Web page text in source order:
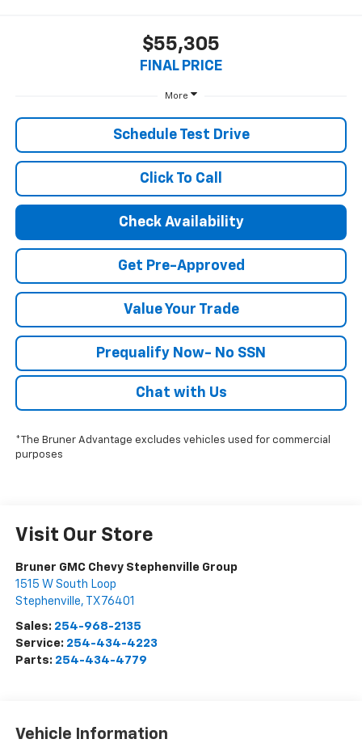
$55,305
FINAL PRICE
More
Schedule Test Drive
Click To Call
Check Availability
Get Pre-Approved
Value Your Trade
Prequalify Now- No SSN
Chat with Us
*The Bruner Advantage excludes vehicles used for commercial
purposes
Visit Our Store
Bruner GMC Chevy Stephenville Group
1515 W South Loop
Stephenville, TX 76401
Sales: 254-968-2135
Service: 254-434-4223
Parts: 254-434-4779
Vehicle Information